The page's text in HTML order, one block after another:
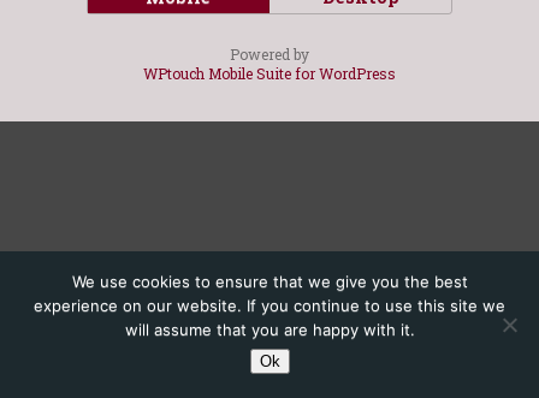
Powered by
WPtouch Mobile Suite for WordPress
We use cookies to ensure that we give you the best
experience on our website. If you continue to use this site we
will assume that you are happy with it.
Ok